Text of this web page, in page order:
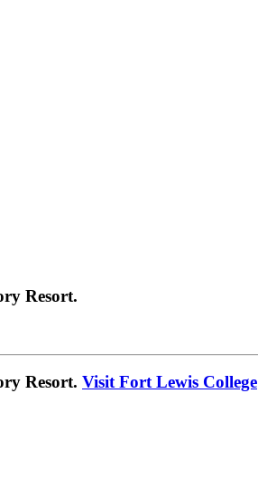
Resort.
Resort. Visit Fort Lewis College